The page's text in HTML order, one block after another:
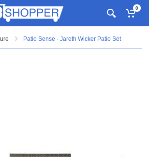
0
Patio Sense - Jareth Wicker Patio Set